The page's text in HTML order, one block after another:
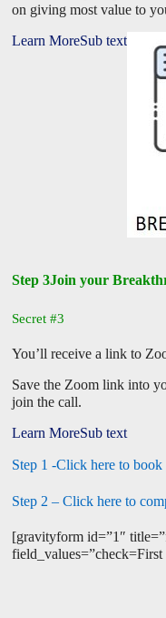
on giving most value to
Learn MoreSub text
Step 3Join your
Secret #3
You’ll receive a link to
Save the Zoom link into
join the call.
Learn MoreSub text
Step 1 -Click here to
Step 2 – Click here to
[gravityform id=”1″